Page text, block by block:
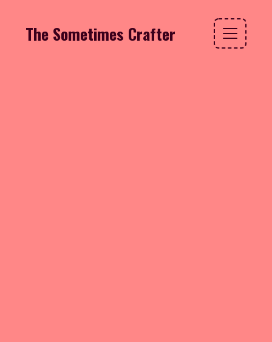
The Sometimes Crafter